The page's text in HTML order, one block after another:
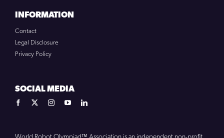
INFORMATION
Contact
Legal Disclosure
Privacy Policy
SOCIAL MEDIA